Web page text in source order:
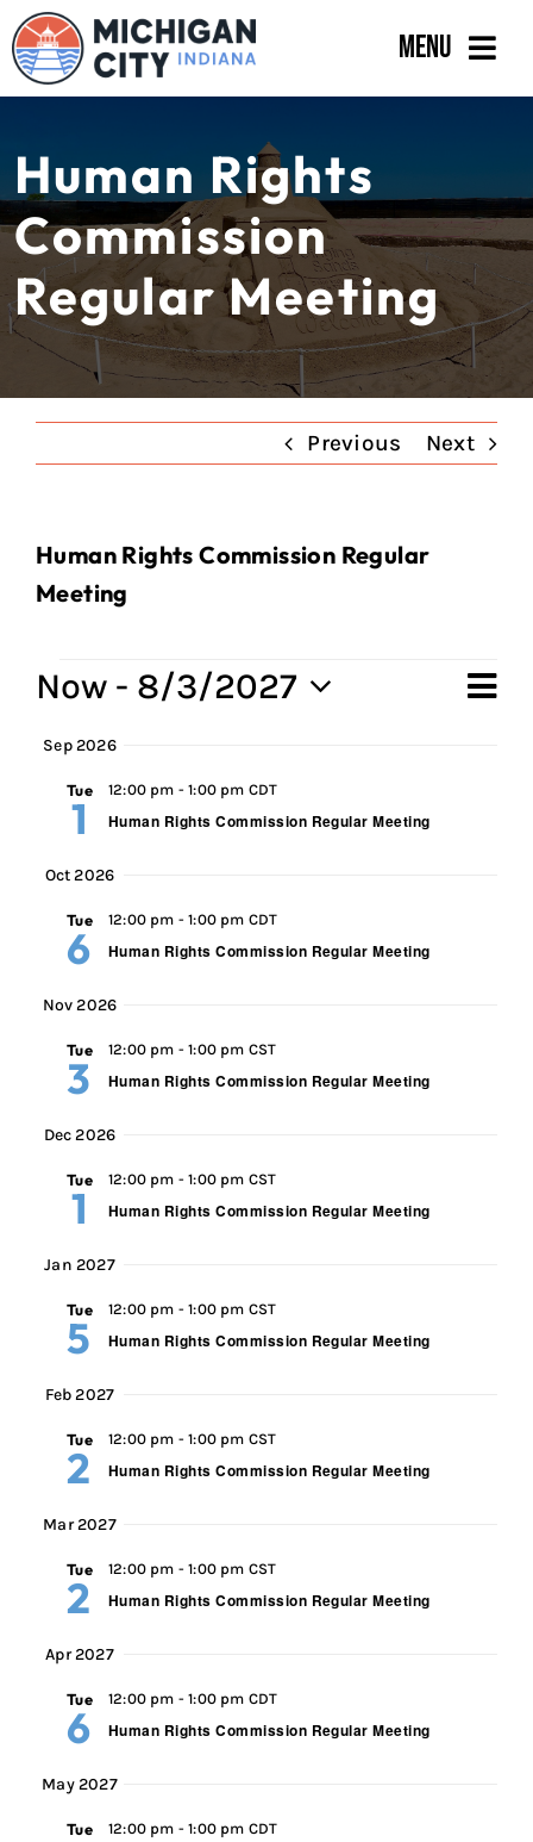
Skip
to
content
Menu
Departments
Residents
Business
Calendar
Human Rights
Commission
Regular Meeting
Previous Next
Human Rights Commission Regular
Meeting
Events
Now - 8/3/2027
Select
date.
Sep 2026
Tue
1
12:00 pm -1:00 pm CDT
Human Rights Commission Regular Meeting
Oct 2026
Tue
6
12:00 pm -1:00 pm CDT
Human Rights Commission Regular Meeting
Nov 2026
Tue
3
12:00 pm -1:00 pm CST
Human Rights Commission Regular Meeting
Dec 2026
Tue
1
12:00 pm -1:00 pm CST
Human Rights Commission Regular Meeting
Jan 2027
Tue
5
12:00 pm -1:00 pm CST
Human Rights Commission Regular Meeting
Feb 2027
Tue
2
12:00 pm -1:00 pm CST
Human Rights Commission Regular Meeting
Mar 2027
Tue
2
12:00 pm -1:00 pm CST
Human Rights Commission Regular Meeting
Apr 2027
Tue
6
12:00 pm -1:00 pm CDT
Human Rights Commission Regular Meeting
May 2027
Tue 12:00 pm -1:00 pm CDT